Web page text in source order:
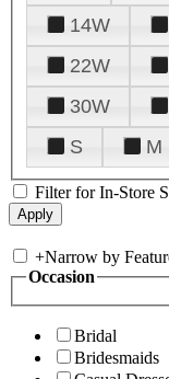
14W
22W
30W
S
M
Filter for In-Store
+Narrow by
Occasion
Bridal
Bridesmaids